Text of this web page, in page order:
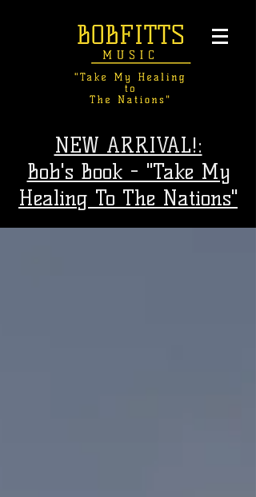
NEW ARRIVAL!:
Bob's Book - "Take My
Healing To The Nations"